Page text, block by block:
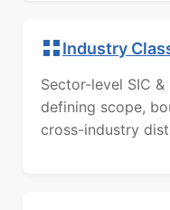
Industry
Sector-level SIC
defining scope,
cross-industry